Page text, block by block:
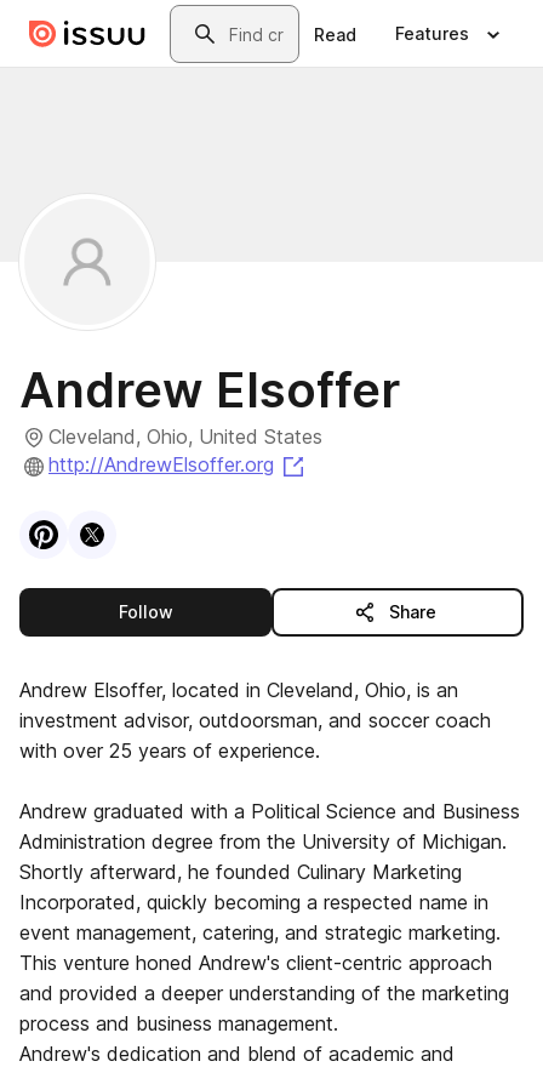
Skip to main contentSearch
Read Features
Andrew Elsoffer
Cleveland, Ohio, United States
http://AndrewElsoffer.org
VisitPinterest
Visit
Followthis publisher Share
Andrew Elsoffer, located in Cleveland, Ohio, is an
investment advisor, outdoorsman, and soccer coach
with over 25 years of experience.
Andrew graduated with a Political Science and Business
Administration degree from the University of Michigan.
Shortly afterward, he founded Culinary Marketing
Incorporated, quickly becoming a respected name in
event management, catering, and strategic marketing.
This venture honed Andrew's client-centric approach
and provided a deeper understanding of the marketing
process and business management.
Andrew's dedication and blend of academic and